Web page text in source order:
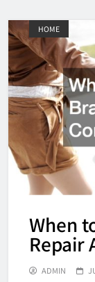
HOME
When
Repair
ADMIN